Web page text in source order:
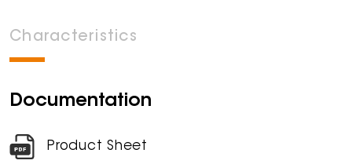
Characteristics
Documentation
Product Sheet